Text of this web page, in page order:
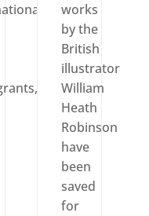
works
by the
British
illustrator
William
Heath
Robinson
have
been
saved
for